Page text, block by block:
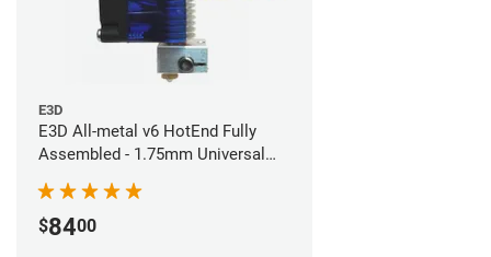
E3D
E3D All-metal v6 HotEnd Fully
Assembled - 1.75mm Universal
$8400